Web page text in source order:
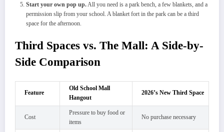
Start your own pop up. All you need is a park bench, a few blankets, and a
permission slip from your school. A blanket fort in the park can be a third
space for the afternoon.
Third Spaces vs. The Mall: A Side-by-
Side Comparison
Feature
Old School Mall
Hangout
2026’s New Third Space
Cost
Pressure to buy food or
items
No purchase necessary